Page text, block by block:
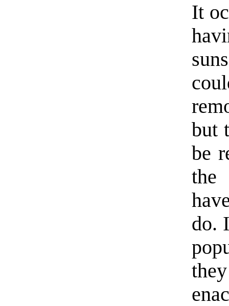
It
but
be
the
do.